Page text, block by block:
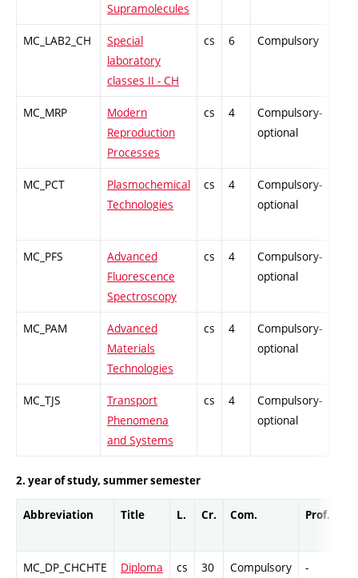
Supramolecules
MC_LAB2_CH
Special
laboratory
classes II - CH
cs 6 Compulsory
MC_MRP
Modern
Reproduction
Processes
cs 4
Compulsory-
optional
MC_PCT
Plasmochemical
Technologies
cs 4
Compulsory-
optional
MC_PFS
Advanced
Fluorescence
Spectroscopy
cs 4
Compulsory-
optional
MC_PAM
Advanced
Materials
Technologies
cs 4
Compulsory-
optional
MC_TJS
Transport
Phenomena
and Systems
cs 4
Compulsory-
optional
2. year of study, summer semester
Abbreviation Title L. Cr. Com. Prof.
MC_DP_CHCHTE
Diploma
cs 30 Compulsory -